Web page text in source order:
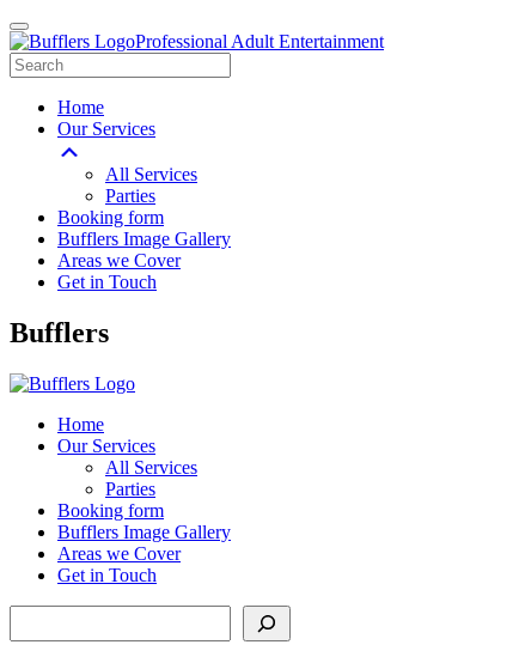
Professional Adult Entertainment
Home
Our Services
All Services
Parties
Booking form
Bufflers Image Gallery
Areas we Cover
Get in Touch
Main
Bufflers
Home
Our Services
All Services
Parties
Booking form
Bufflers Image Gallery
Areas we Cover
Get in Touch